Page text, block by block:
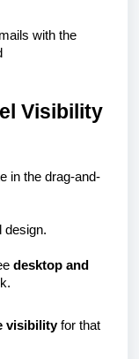
with the
Visibility
in the drag-and-
design.
desktop and
visibilityfor that